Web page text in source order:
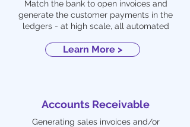
Match the bank to open invoices and
generate the customer payments in the
ledgers - at high scale, all automated
Learn More >
Accounts Receivable
Generating sales invoices and/or